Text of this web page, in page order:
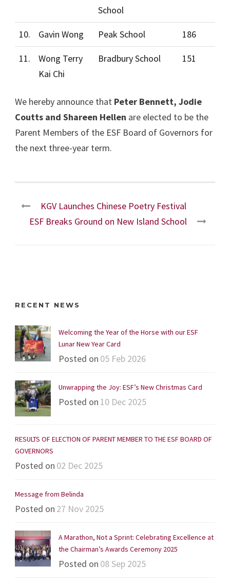
School
10. Gavin Wong Peak School 186
11.
Wong Terry
Kai Chi
Bradbury School 151
We hereby announce that Peter Bennett, Jodie
Coutts and Shareen Hellen are elected to be the
Parent Members of the ESF Board of Governors for
the next three-year term.
KGV Launches Chinese Poetry Festival
ESF Breaks Ground on New Island School
RECENT NEWS
Welcoming the Year of the Horse with our ESF
Lunar New Year Card
Posted on 05 Feb 2026
Unwrapping the Joy: ESF’s New Christmas Card
Posted on 10 Dec 2025
RESULTS OF ELECTION OF PARENT MEMBER TO THE ESF BOARD OF
GOVERNORS
Posted on 02 Dec 2025
Message from Belinda
Posted on 27 Nov 2025
A Marathon, Not a Sprint: Celebrating Excellence at
the Chairman’s Awards Ceremony 2025
Posted on 08 Sep 2025